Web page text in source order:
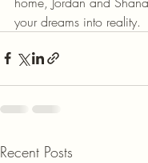
your dreams into reality.
Recent Posts